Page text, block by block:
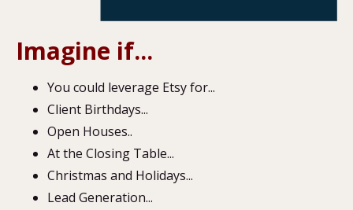
Imagine if...
You could leverage Etsy for...
Client Birthdays...
Open Houses..
At the Closing Table...
Christmas and Holidays...
Lead Generation...